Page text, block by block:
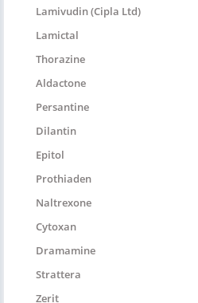
Lamivudin (Cipla Ltd)
Lamictal
Thorazine
Aldactone
Persantine
Dilantin
Epitol
Prothiaden
Naltrexone
Cytoxan
Dramamine
Strattera
Zerit